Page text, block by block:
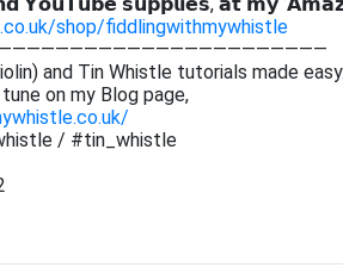
shop/fiddlingwithmywhistle
and Tin Whistle tutorials made
on my Blog page,
/ #tin_whistle